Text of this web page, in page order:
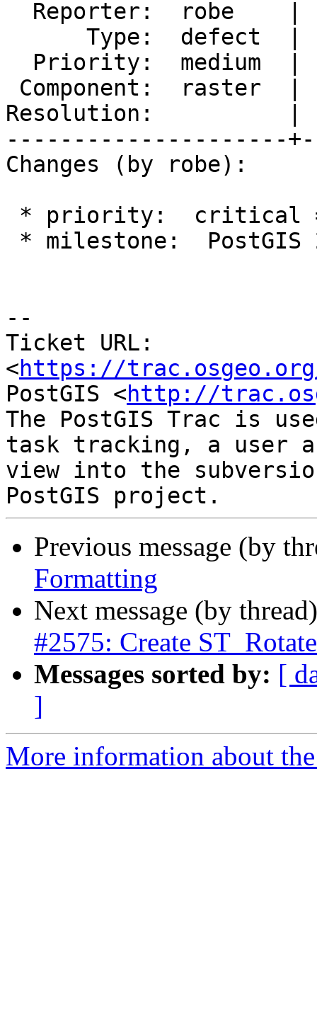
Resolution:          |
---------------------
Changes (by robe):
--
Ticket URL:
<https://
PostGIS <http://
The PostGIS Trac is
task tracking, a user
view into the
Previous message (by
Formatting
Next message (by
#2575: Create
Messages sorted by: [
]
More information about